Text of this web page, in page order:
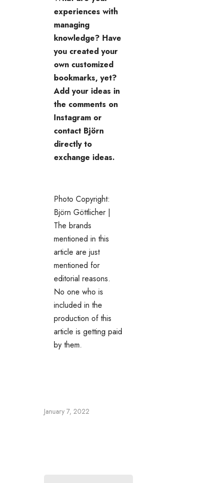
experiences with
managing
knowledge? Have
you created your
own customized
bookmarks, yet?
Add your ideas in
the comments on
Instagram or
contact Björn
directly to
exchange ideas.
Photo Copyright:
Björn Göttlicher |
The brands
mentioned in this
article are just
mentioned for
editorial reasons.
No one who is
included in the
production of this
article is getting paid
by them.
January 7, 2022